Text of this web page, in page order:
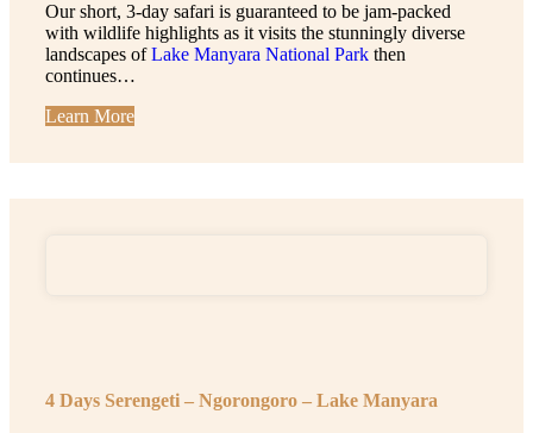
Our short, 3-day safari is guaranteed to be jam-packed
with wildlife highlights as it visits the stunningly diverse
landscapes ofLake Manyara National Park then
continues…
Learn More
4 Days Serengeti – Ngorongoro – Lake Manyara